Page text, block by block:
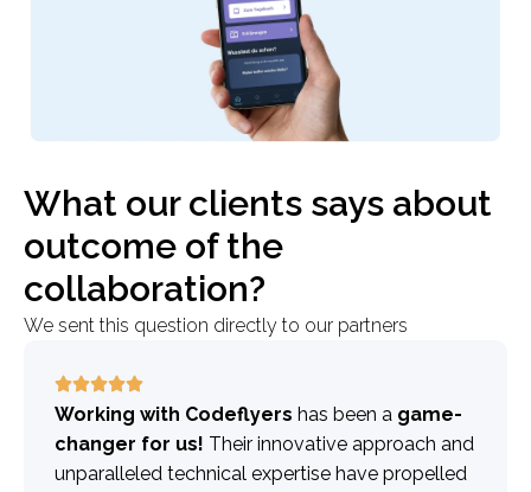
What our clients says about
outcome of the
collaboration?
We sent this question directly to our partners
Working with Codeflyers has been a game-
changer for us! Their innovative approach and
unparalleled technical expertise have propelled